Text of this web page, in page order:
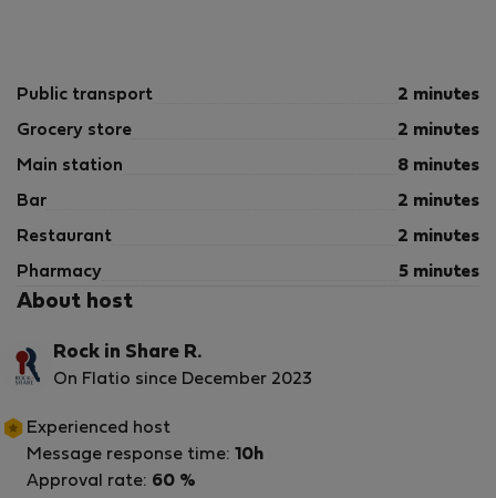
Public transport 2 minutes
Grocery store 2 minutes
Main station 8 minutes
Bar 2 minutes
Restaurant 2 minutes
Pharmacy 5 minutes
About host
Rock in Share R.
On Flatio since December 2023
Experienced host
Message response time: 10h
Approval rate: 60 %